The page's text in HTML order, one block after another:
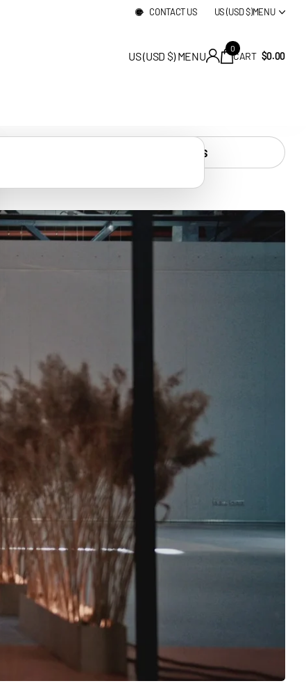
CONTACT US US (USD $)MENU
US (USD $) MENU CART
0
$0.00
ALL PRODUCTS